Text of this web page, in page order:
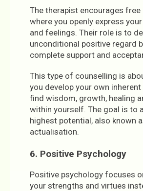
The therapist encourages free
where you openly express
and feelings. Their role is to
unconditional positive regard
complete support and
This type of counselling is
you develop your own
find wisdom, growth, healing
within yourself. The goal is to
highest potential, also known
actualisation.
6. Positive Psychology
Positive psychology focuses
your strengths and virtues